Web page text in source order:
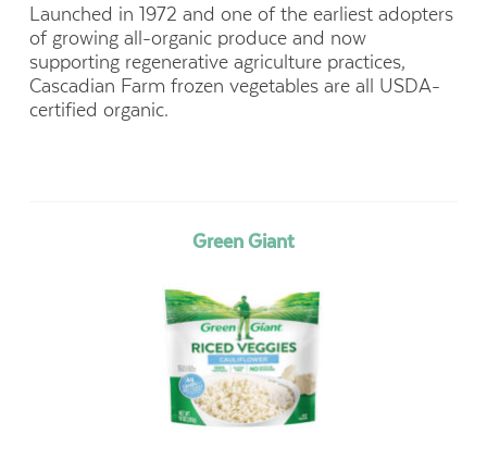
Launched in 1972 and one of the earliest adopters
of growing all-organic produce and now
supporting regenerative agriculture practices,
Cascadian Farm frozen vegetables are all USDA-
certified organic.
Green Giant